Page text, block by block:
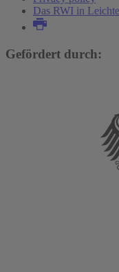
Das RWI in
Gefördert durch: